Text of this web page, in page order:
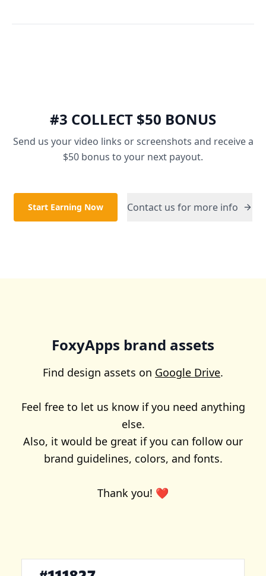
#3 COLLECT $50 BONUS
Send us your video links or screenshots and receive a
$50 bonus to your next payout.
Start Earning Now Contact us for more info
FoxyApps brand assets
Find design assets on Google Drive.
Feel free to let us know if you need anything
else.
Also, it would be great if you can follow our
brand guidelines, colors, and fonts.
Thank you! ❤